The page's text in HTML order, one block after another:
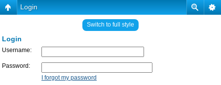
Login
Switch to full style
Login
Username:
Password:
I forgot my password